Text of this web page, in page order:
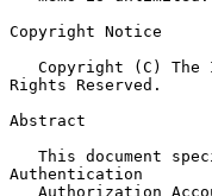
Copyright Notice
Rights Reserved.
Abstract
Authentication